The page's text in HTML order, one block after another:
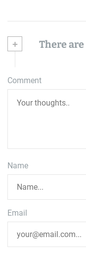
+ There
Comment
Name
Email